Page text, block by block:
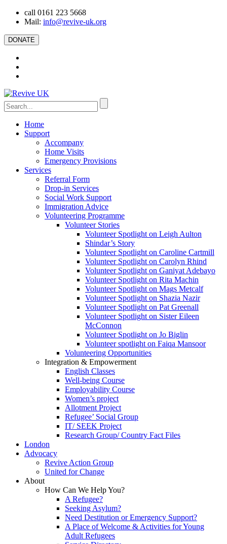
call 0161 223 5668
Mail: info@revive-uk.org
DONATE
Home
Support
Accompany
Home Visits
Emergency Provisions
Services
Referral Form
Drop-in Services
Social Work Support
Immigration Advice
Volunteering Programme
Volunteer Stories
Volunteer Spotlight on Leigh Aulton
Shindar’s Story
Volunteer Spotlight on Caroline Cartmill
Volunteer Spotlight on Carolyn Rhind
Volunteer Spotlight on Ganiyat Adebayo
Volunteer Spotlight on Rita Machin
Volunteer Spotlight on Mags Metcalf
Volunteer Spotlight on Shazia Nazir
Volunteer Spotlight on Pat Greenall
Volunteer Spotlight on Sister Eileen
McConnon
Volunteer Spotlight on Jo Biglin
Volunteer spotlight on Faiqa Mansoor
Volunteering Opportunities
Integration & Empowerment
English Classes
Well-being Course
Employability Course
Women’s project
Allotment Project
Refugee’ Social Group
IT/ SEEK Project
Research Group/ Country Fact Files
London
Advocacy
Revive Action Group
United for Change
About
How Can We Help You?
A Refugee?
Seeking Asylum?
Need Destitution or Emergency Support?
A Place of Welcome & Activities for Young
Adult Refugees